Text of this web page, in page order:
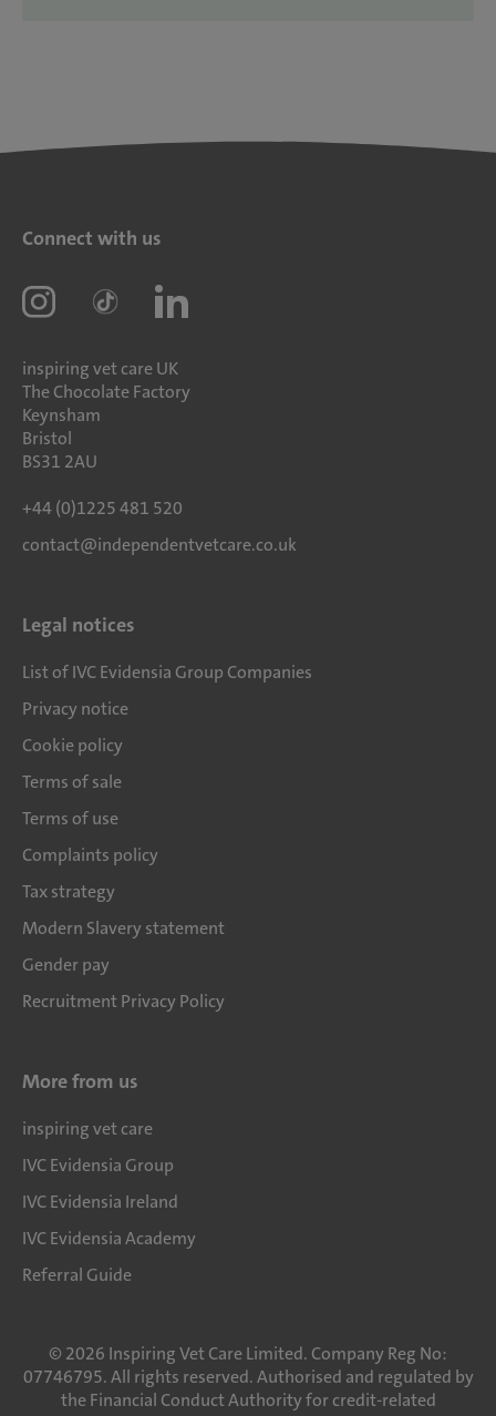
Connect with us
inspiring vet care UK
The Chocolate Factory
Keynsham
Bristol
BS31 2AU
+44 (0)1225 481 520
contact@independentvetcare.co.uk
Legal notices
List of IVC Evidensia Group Companies
Privacy notice
Cookie policy
Terms of sale
Terms of use
Complaints policy
Tax strategy
Modern Slavery statement
Gender pay
Recruitment Privacy Policy
More from us
inspiring vet care
IVC Evidensia Group
IVC Evidensia Ireland
IVC Evidensia Academy
Referral Guide
©2026 Inspiring Vet Care Limited. Company Reg No:
07746795. All rights reserved. Authorised and regulated by
the Financial Conduct Authority for credit-related